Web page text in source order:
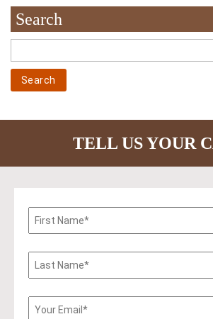
Search
TELL US YOUR